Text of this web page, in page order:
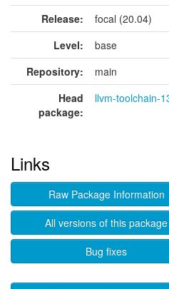
Release:
focal (20.04)
Level:
base
Repository:
main
Head
package:
llvm-toolchain-
Links
Raw Package Information
All versions of this package
Bug fixes